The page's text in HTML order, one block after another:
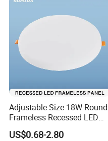
Adjustable Size 18W Round
Frameless Recessed LED
Panel Light Without Frame
US$0.68-2.80